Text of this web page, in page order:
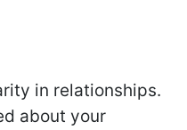
in relationships.
about your